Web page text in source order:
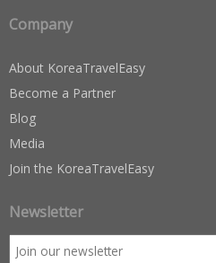
Company
About KoreaTravelEasy
Become a Partner
Blog
Media
Join the KoreaTravelEasy
Newsletter